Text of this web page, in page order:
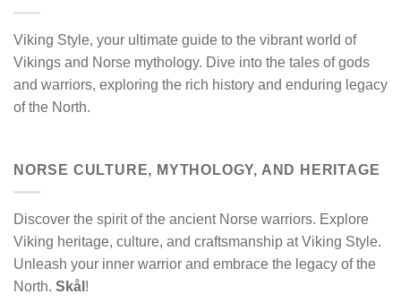
Viking Style, your ultimate guide to the vibrant world of
Vikings and Norse mythology. Dive into the tales of gods
and warriors, exploring the rich history and enduring legacy
of the North.
NORSE CULTURE, MYTHOLOGY, AND HERITAGE
Discover the spirit of the ancient Norse warriors. Explore
Viking heritage, culture, and craftsmanship at Viking Style.
Unleash your inner warrior and embrace the legacy of the
North. Skål !